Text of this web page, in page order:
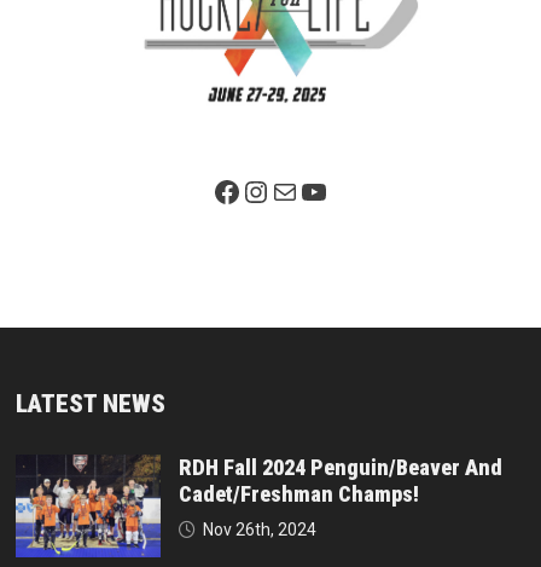
Facebook PageInstagram
MailYouTube
LATEST NEWS
RDH Fall 2024 Penguin/Beaver And
Cadet/Freshman Champs!
Nov 26th, 2024